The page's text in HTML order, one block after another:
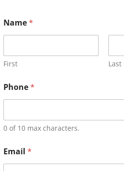
Name*
First Last
Phone*
0 of 10 max characters.
Email *